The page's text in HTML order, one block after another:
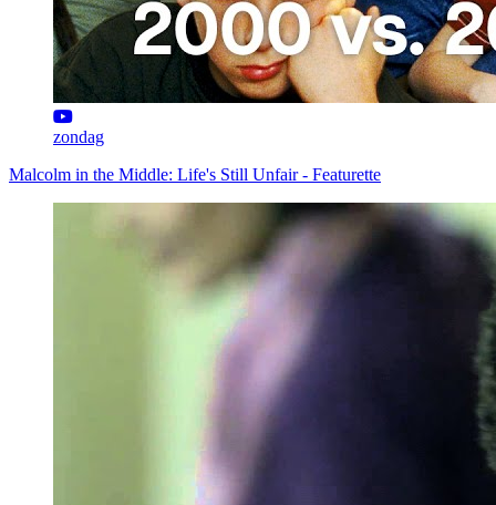
zondag
Malcolm in the Middle: Life's Still Unfair - Featurette